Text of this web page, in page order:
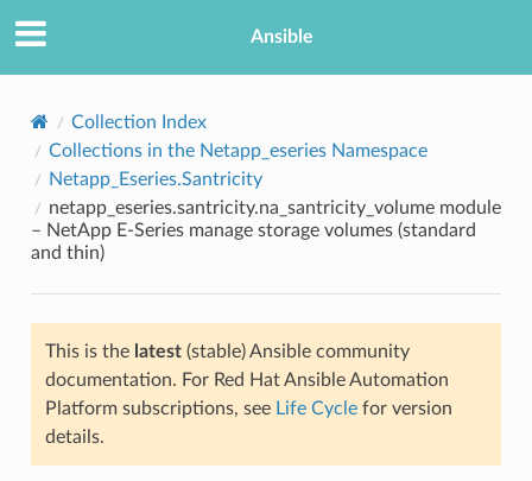
Ansible
Collection Index
Collections in the Netapp_eseries Namespace
Netapp_Eseries.Santricity
netapp_eseries.santricity.na_santricity_volume module
– NetApp E-Series manage storage volumes (standard
and thin)
This is the latest(stable) Ansible community
documentation. For Red Hat Ansible Automation
Platform subscriptions, see Life Cyclefor version
details.